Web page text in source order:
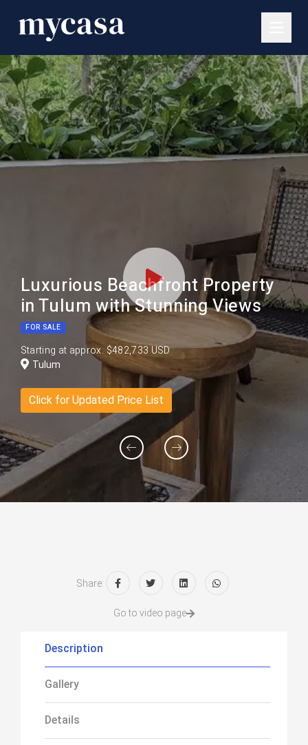
Luxurious Beachfront Property
in Tulum with Stunning Views
FOR SALE
Starting at approx. $482,733 USD
Tulum
Click for Updated Price List
Share:
Go to video page
Description
Gallery
Details